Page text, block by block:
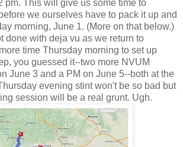
pm. This will give us some time to
we ourselves have to pack it up and
morning, June 1. (More on that below.)
done with deja vu as we return to
time Thursday morning to set up
you guessed it--two more NVUM
June 3 and a PM on June 5--both at the
evening stint won't be so bad but
session will be a real grunt. Ugh.